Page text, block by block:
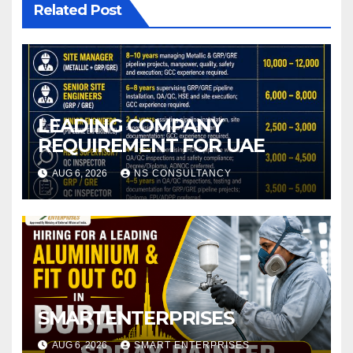
Related Post
LEADING COMPANY
REQUIREMENT FOR UAE
AUG 6, 2026 NS CONSULTANCY
SMARTENTERPRISES
AUG 6, 2026 SMART ENTERPRISES